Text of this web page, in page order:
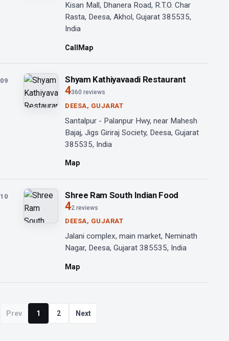
Kisan Mall, Dhanera Road, R.T.O. Char
Rasta, Deesa, Akhol, Gujarat 385535,
India
Call Map
09 Shyam Kathiyavaadi Restaurant
4360 reviews
DEESA, GUJARAT
Santalpur - Palanpur Hwy, near Mahesh
Bajaj, Jigs Giriraj Society, Deesa, Gujarat
385535, India
Map
10 Shree Ram South Indian Food
42 reviews
DEESA, GUJARAT
Jalani complex, main market, Neminath
Nagar, Deesa, Gujarat 385535, India
Map
Prev 1 2 Next